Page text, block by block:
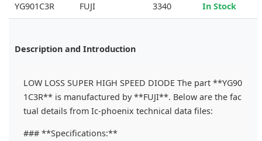
YG901C3R FUJI 3340 In Stock
Description and Introduction
LOW LOSS SUPER HIGH SPEED DIODE The part **YG90
1C3R** is manufactured by **FUJI**. Below are the fac
tual details from Ic-phoenix technical data files:
### **Specifications:**